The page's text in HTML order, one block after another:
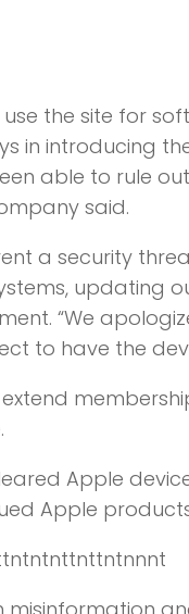
use the site for
in introducing
able to rule
said.
a security
updating
“We
to have the
Apple
Apple